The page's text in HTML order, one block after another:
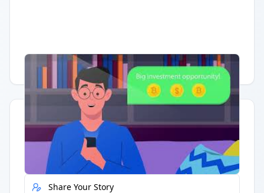
Having trouble? Watch on YouTube.
Quick Actions
Report Error
Share Your Story